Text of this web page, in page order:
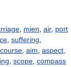
mien air, port
suffering
course aim aspect
scope compass